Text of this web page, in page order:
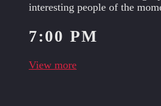
interesting people of the
7:00 PM
View more